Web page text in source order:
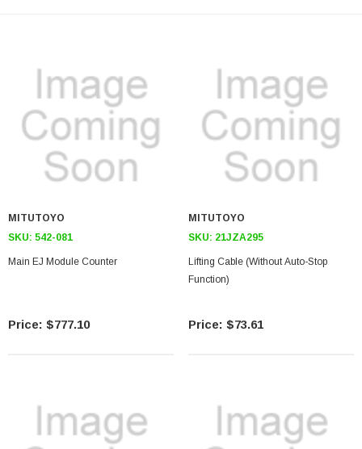
MITUTOYO
SKU: 542-081
Main EJ Module Counter
$777.10
MITUTOYO
SKU: 21JZA295
Lifting Cable (Without Auto-Stop
Function)
$73.61